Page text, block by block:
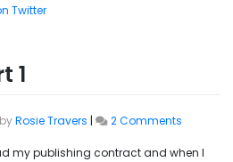
Twitter
1
byRosie Travers | 2 Comments
Time
my publishing contract and when I